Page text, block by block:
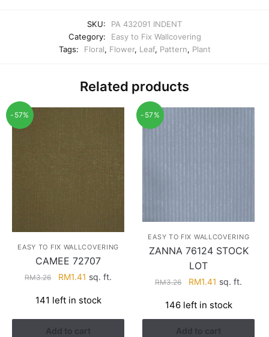
SKU:
PA 432091 INDENT
Category:
Easy to Fix Wallcovering
Tags:
Floral, Flower, Leaf, Pattern, Plant
Related products
-57%
EASY TO FIX WALLCOVERING
CAMEE 72707
RM3.26
Original
was:
RM1.41 Current
is:
sq. ft.
141 left in stock
Add to cart
-57%
EASY TO FIX WALLCOVERING
ZANNA 76124 STOCK
LOT
RM3.26
Original
was:
RM3.26.
RM1.41 Current
is:
RM1.41.
sq. ft.
146 left in stock
Add to cart